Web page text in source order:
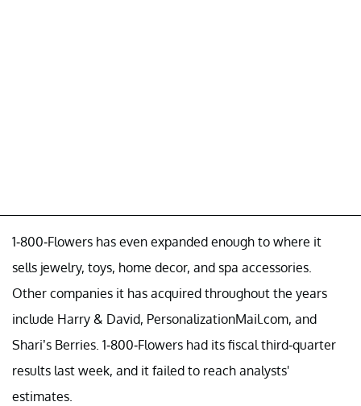
1-800-Flowers has even expanded enough to where it
sells jewelry, toys, home decor, and spa accessories.
Other companies it has acquired throughout the years
include Harry & David, PersonalizationMail.com, and
Shari’s Berries. 1-800-Flowers had its fiscal third-quarter
results last week, and it failed to reach analysts'
estimates.